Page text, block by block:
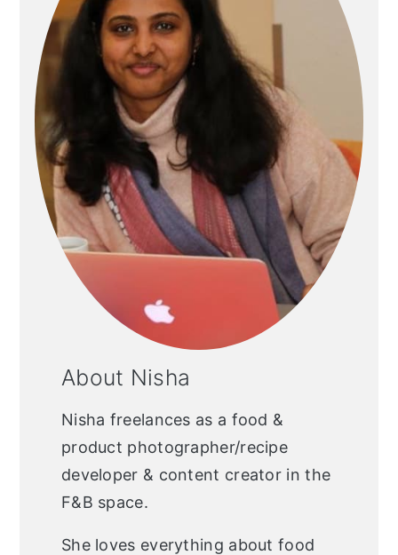
About Nisha
Nisha freelances as a food &
product photographer/recipe
developer & content creator in the
F&B space.
She loves everything about food